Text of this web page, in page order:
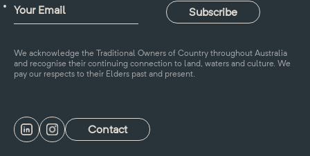
We acknowledge the Traditional Owners of Country throughout Australia
and recognise their continuing connection to land, waters and culture. We
pay our respects to their Elders past and present.
Contact